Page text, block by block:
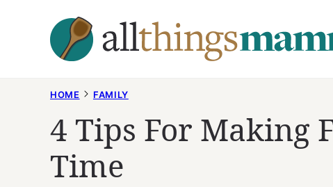
HOME FAMILY
4 Tips For Making
Time